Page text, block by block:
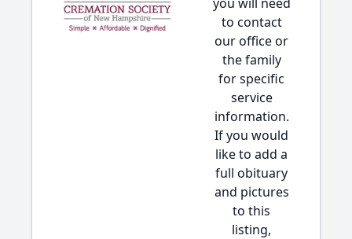
to contact
our office or
the family
for specific
service
information.
If you would
like to add a
full obituary
and pictures
to this
listing,